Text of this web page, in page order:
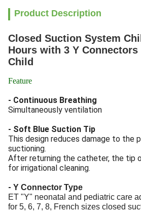
Product Description
Closed Suction System
Hours with 3 Y
Child
Feature
- Continuous Breathing
Simultaneously ventilation
- Soft Blue Suction Tip
This design reduces damage to the
suctioning.
After returning the catheter, the tip
for irrigational cleaning.
- Y Connector Type
ET "Y" neonatal and pediatric care
for 5, 6, 7, 8, French sizes closed